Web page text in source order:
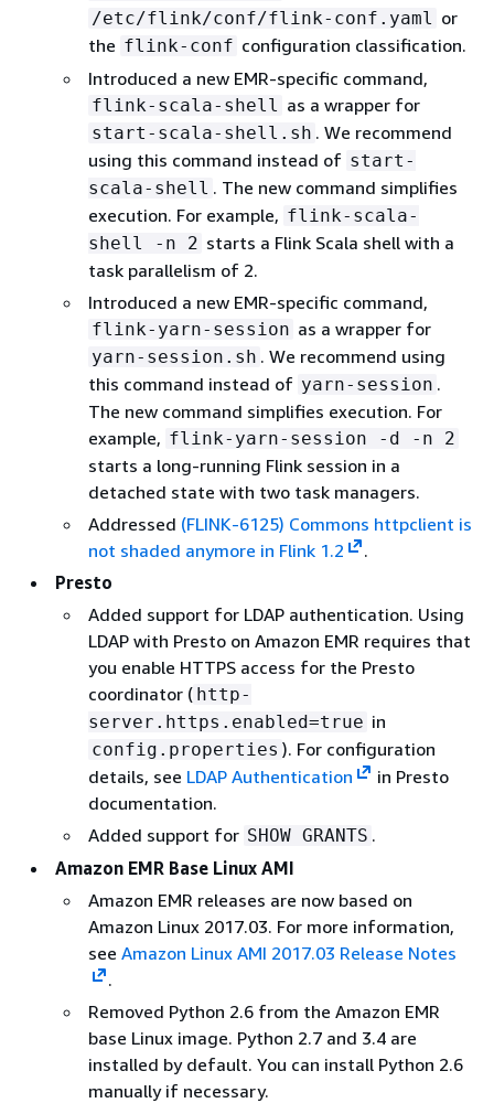
/etc/flink/conf/flink-conf.yaml or
the flink-conf configuration classification.
Introduced a new EMR-specific command,
flink-scala-shell as a wrapper for
start-scala-shell.sh . We recommend
using this command instead of start-
scala-shell . The new command simplifies
execution. For example, flink-scala-
shell -n 2 starts a Flink Scala shell with a
task parallelism of 2.
Introduced a new EMR-specific command,
flink-yarn-session as a wrapper for
yarn-session.sh . We recommend using
this command instead of yarn-session .
The new command simplifies execution. For
example, flink-yarn-session -d -n 2
starts a long-running Flink session in a
detached state with two task managers.
Addressed (FLINK-6125) Commons httpclient is
not shaded anymore in Flink 1.2
.
Presto
Added support for LDAP authentication. Using
LDAP with Presto on Amazon EMR requires that
you enable HTTPS access for the Presto
coordinator ( http-
server.https.enabled=true in
config.properties ). For configuration
details, see LDAP Authentication
in Presto
documentation.
Added support for SHOW GRANTS .
Amazon EMR Base Linux AMI
Amazon EMR releases are now based on
Amazon Linux 2017.03. For more information,
see Amazon Linux AMI 2017.03 Release Notes
.
Removed Python 2.6 from the Amazon EMR
base Linux image. Python 2.7 and 3.4 are
installed by default. You can install Python 2.6
manually if necessary.